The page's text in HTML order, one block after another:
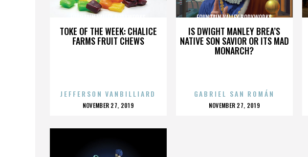
TOKE OF THE WEEK: CHALICE
FARMS FRUIT CHEWS
FOUNTAIN VALLEY BODYWORKS
JEFFERSON VANBILLIARD
POSTED
NOVEMBER 27, 2019
IS DWIGHT MANLEY BREA’S
NATIVE SON SAVIOR OR ITS MAD
MONARCH?
FOUNTAIN VALLEY BODYWORKS
GABRIEL SAN ROMÁN
POSTED
NOVEMBER 27, 2019